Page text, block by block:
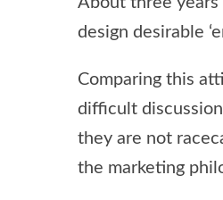
design desirable
Comparing this
difficult
they are not
the marketing